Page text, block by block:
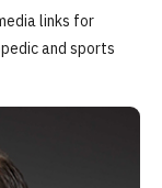
links for
and sports